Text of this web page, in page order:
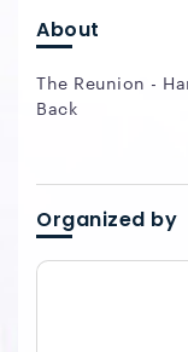
About
The Reunion -
Back
Organized by